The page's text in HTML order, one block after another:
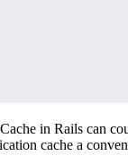
in Rails can
cache a